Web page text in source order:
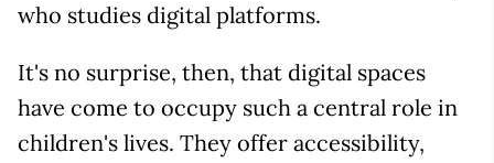
who studies digital platforms.
It's no surprise, then, that digital spaces
have come to occupy such a central role in
children's lives. They offer accessibility,